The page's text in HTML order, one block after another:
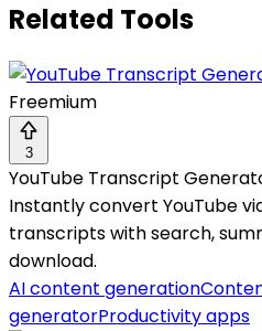
Related Tools
Freemium
3
YouTube Transcript
Instantly convert YouTube
transcripts with search,
download.
AI content generation
generatorProductivity apps